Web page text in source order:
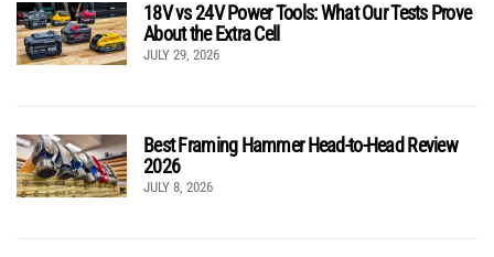
18V vs 24V Power Tools: What Our Tests Prove
About the Extra Cell
JULY 29, 2026
Best Framing Hammer Head-to-Head Review
2026
JULY 8, 2026